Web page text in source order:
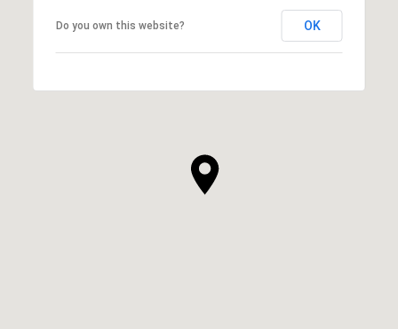
Do you own this website? OK